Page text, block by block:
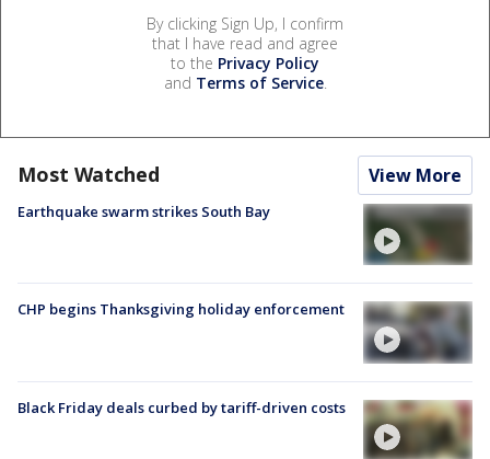
By clicking Sign Up, I confirm
that I have read and agree
to the Privacy Policy
and Terms of Service.
Most Watched View More
Earthquake swarm strikes South Bay
CHP begins Thanksgiving holiday enforcement
Black Friday deals curbed by tariff-driven costs